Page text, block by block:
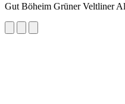
Gut Böheim Grüner Veltliner